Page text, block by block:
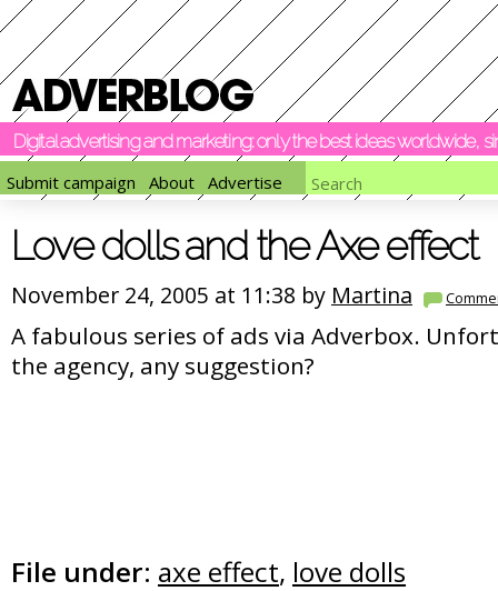
Digital advertising and marketing: only the best ideas worldwide,
Submit campaign
About Advertise
Love dolls and the Axe effect
November 24, 2005 at 11:38 by Martina
A fabulous series of ads via Adverbox.
the agency, any suggestion?
File under: axe effect, love dolls